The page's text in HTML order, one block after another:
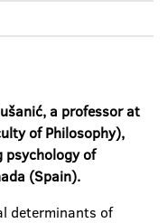
a professor at
of Philosophy),
psychology of
(Spain).
determinants of